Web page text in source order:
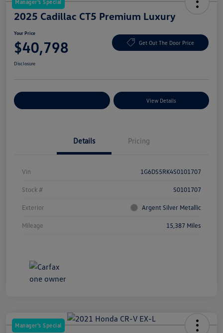
Manager's Special
2025 Cadillac CT5 Premium Luxury
Your Price
$40,798 Get Out The Door Price
Disclosure
View Details
Details Pricing
Vin 1G6DS5RK4S0101707
Stock # S0101707
Exterior Argent Silver Metallic
Mileage 15,387 Miles
Manager's Special